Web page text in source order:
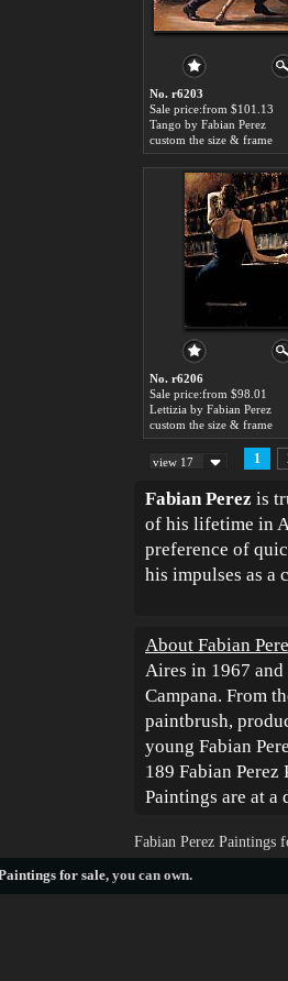
No. r6203
Sale price:from $101.13
Tango by Fabian Perez
custom the size & frame
No. r6206
Sale price:from $98.01
Lettizia by Fabian Perez
custom the size & frame
view 17 1
Fabian Perez is
of his lifetime in
preference of
his impulses as a
About Fabian
Aires in 1967
Campana. From
paintbrush,
young Fabian
189 Fabian
Paintings are at
Fabian Perez Paintings
for sale, you can own.